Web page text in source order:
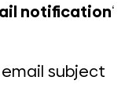
notification‘
subject